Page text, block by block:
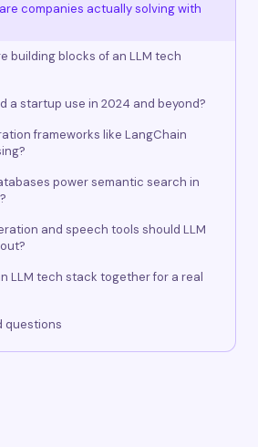
companies actually solving with
building blocks of an LLM tech
a startup use in 2024 and beyond?
frameworks like LangChain
power semantic search in
and speech tools should LLM
LLM tech stack together for a real
questions